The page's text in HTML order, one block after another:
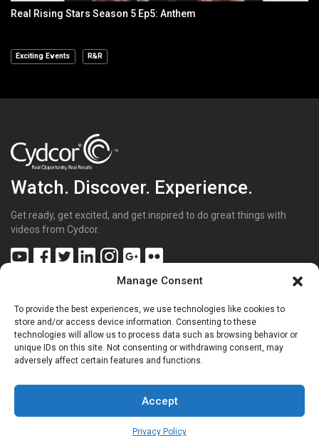
Manage Consent
To provide the best experiences, we use technologies like cookies to
store and/or access device information. Consenting to these
technologies will allow us to process data such as browsing behavior or
unique IDs on this site. Not consenting or withdrawing consent, may
adversely affect certain features and functions.
Accept
Privacy Policy
Real Rising Stars Season 5 Ep5: Anthem
Exciting Events R&R
Watch. Discover. Experience.
Get ready, get excited, and get inspired to do great things with
videos from Cydcor.
Get Inspired (43)
Get Excited(70)
Get Involved(20)
Get Sharp (26)